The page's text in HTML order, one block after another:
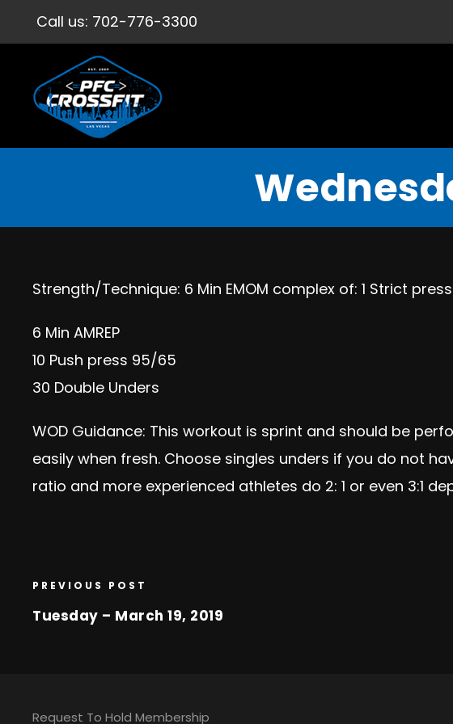
Call us: 702-776-3300
Strength/Technique: 6 Min EMOM complex of: 1 Strict
6 Min AMREP
10 Push press 95/65
30 Double Unders
WOD Guidance: This workout is sprint and should be
easily when fresh. Choose singles unders if you do not
ratio and more experienced athletes do 2: 1 or even 3:1
PREVIOUS POST
Tuesday – March 19, 2019
Request To Hold Membership